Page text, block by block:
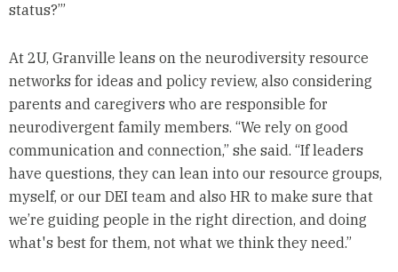
status?’”
At 2U, Granville leans on the neurodiversity resource
networks for ideas and policy review, also considering
parents and caregivers who are responsible for
neurodivergent family members. “We rely on good
communication and connection,” she said. “If leaders
have questions, they can lean into our resource groups,
myself, or our DEI team and also HR to make sure that
we’re guiding people in the right direction, and doing
what's best for them, not what we think they need.”